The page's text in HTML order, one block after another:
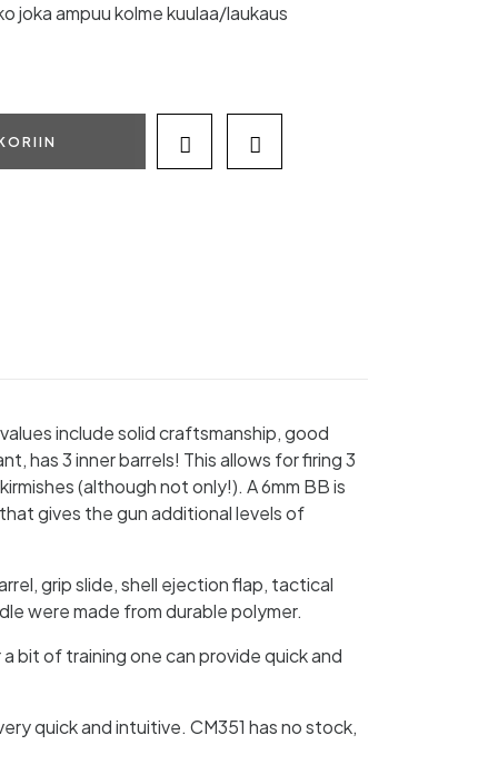
joka ampuu kolme kuulaa/laukaus
 
include solid craftsmanship, good
has 3 inner barrels! This allows for firing 3
(although not only!). A 6mm BB is
gives the gun additional levels of
grip slide, shell ejection flap, tactical
were made from durable polymer.
bit of training one can provide quick and
quick and intuitive. CM351 has no stock,